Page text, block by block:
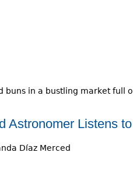
buns in a bustling market
Astronomer Listens
Díaz Merced